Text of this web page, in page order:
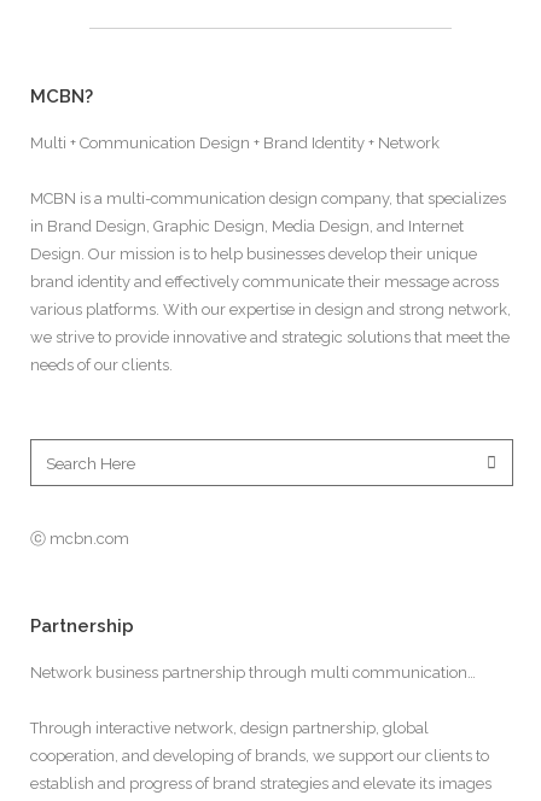
MCBN?
Multi + Communication Design + Brand Identity + Network
MCBN is a multi-communication design company, that specializes
in Brand Design, Graphic Design, Media Design, and Internet
Design. Our mission is to help businesses develop their unique
brand identity and effectively communicate their message across
various platforms. With our expertise in design and strong network,
we strive to provide innovative and strategic solutions that meet the
needs of our clients.
ⓒ mcbn.com
Partnership
Network business partnership through multi communication…
Through interactive network, design partnership, global
cooperation, and developing of brands, we support our clients to
establish and progress of brand strategies and elevate its images